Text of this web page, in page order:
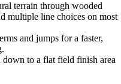
terrain through wooded
multiple line choices on most
and jumps for a faster,
down to a flat field finish area